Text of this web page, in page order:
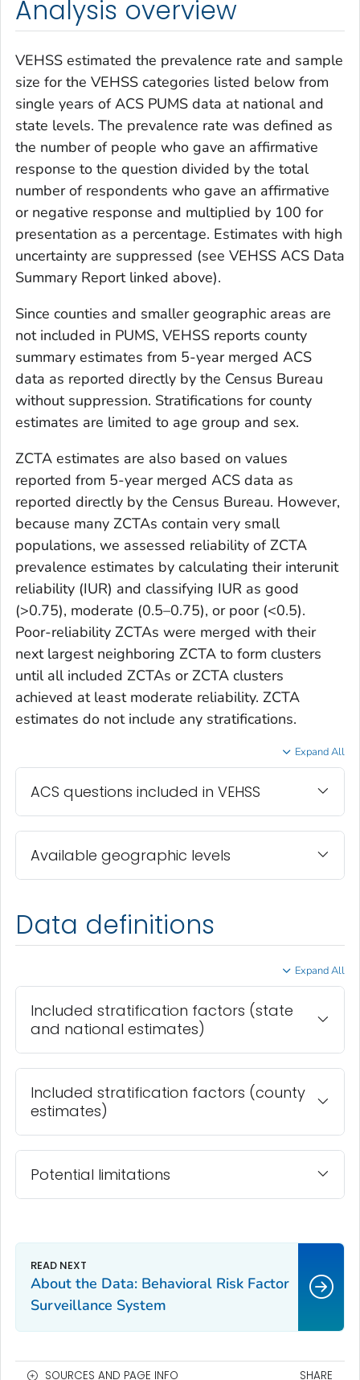
Analysis overview
VEHSS estimated the prevalence rate and sample
size for the VEHSS categories listed below from
single years of ACS PUMS data at national and
state levels. The prevalence rate was defined as
the number of people who gave an affirmative
response to the question divided by the total
number of respondents who gave an affirmative
or negative response and multiplied by 100 for
presentation as a percentage. Estimates with high
uncertainty are suppressed (see VEHSS ACS Data
Summary Report linked above).
Since counties and smaller geographic areas are
not included in PUMS, VEHSS reports county
summary estimates from 5-year merged ACS
data as reported directly by the Census Bureau
without suppression. Stratifications for county
estimates are limited to age group and sex.
ZCTA estimates are also based on values
reported from 5-year merged ACS data as
reported directly by the Census Bureau. However,
because many ZCTAs contain very small
populations, we assessed reliability of ZCTA
prevalence estimates by calculating their interunit
reliability (IUR) and classifying IUR as good
(>0.75), moderate (0.5–0.75), or poor (<0.5).
Poor-reliability ZCTAs were merged with their
next largest neighboring ZCTA to form clusters
until all included ZCTAs or ZCTA clusters
achieved at least moderate reliability. ZCTA
estimates do not include any stratifications.
Expand All
ACS questions included in VEHSS
Available geographic levels
Data definitions
Expand All
Included stratification factors (state
and national estimates)
Included stratification factors (county
estimates)
Potential limitations
About the Data: Behavioral Risk Factor
Surveillance System
SOURCES AND PAGE INFO SHARE